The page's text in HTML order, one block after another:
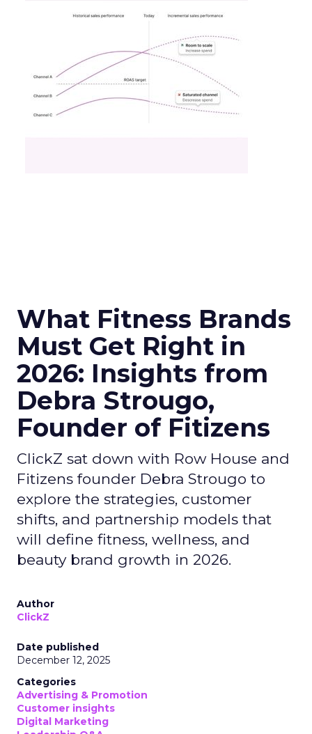
What Fitness Brands
Must Get Right in
2026: Insights from
Debra Strougo,
Founder of Fitizens
ClickZ sat down with Row House and
Fitizens founder Debra Strougo to
explore the strategies, customer
shifts, and partnership models that
will define fitness, wellness, and
beauty brand growth in 2026.
Author
ClickZ
Date published
December 12, 2025
Categories
Advertising & Promotion
Customer insights
Digital Marketing